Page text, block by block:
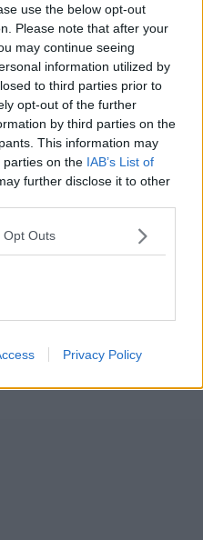
use the below opt-out
Please note that after your
may continue seeing
information utilized by
to third parties prior to
opt-out of the further
by third parties on the
This information may
parties on the IAB’s List of
further disclose it to other
Opt Outs
Privacy Policy